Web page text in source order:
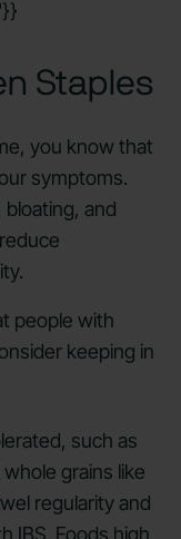
Staples
you know that
symptoms.
and
people with
keeping in
such as
grains like
regularity and